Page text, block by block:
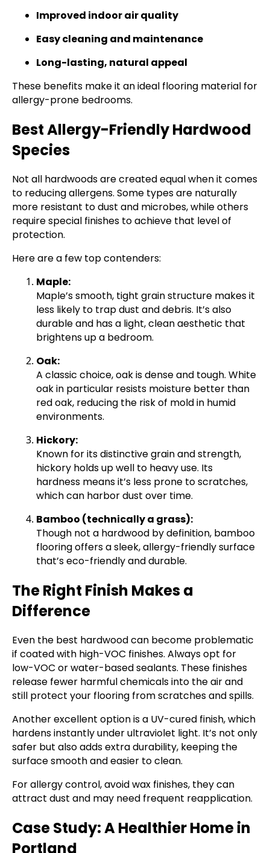
Improved indoor air quality
Easy cleaning and maintenance
Long-lasting, natural appeal
These benefits make it an ideal flooring material for
allergy-prone bedrooms.
Best Allergy-Friendly Hardwood
Species
Not all hardwoods are created equal when it comes
to reducing allergens. Some types are naturally
more resistant to dust and microbes, while others
require special finishes to achieve that level of
protection.
Here are a few top contenders:
Maple:
Maple’s smooth, tight grain structure makes it
less likely to trap dust and debris. It’s also
durable and has a light, clean aesthetic that
brightens up a bedroom.
Oak:
A classic choice, oak is dense and tough. White
oak in particular resists moisture better than
red oak, reducing the risk of mold in humid
environments.
Hickory:
Known for its distinctive grain and strength,
hickory holds up well to heavy use. Its
hardness means it’s less prone to scratches,
which can harbor dust over time.
Bamboo (technically a grass):
Though not a hardwood by definition, bamboo
flooring offers a sleek, allergy-friendly surface
that’s eco-friendly and durable.
The Right Finish Makes a
Difference
Even the best hardwood can become problematic
if coated with high-VOC finishes. Always opt for
low-VOC or water-based sealants. These finishes
release fewer harmful chemicals into the air and
still protect your flooring from scratches and spills.
Another excellent option is a UV-cured finish, which
hardens instantly under ultraviolet light. It’s not only
safer but also adds extra durability, keeping the
surface smooth and easier to clean.
For allergy control, avoid wax finishes, they can
attract dust and may need frequent reapplication.
Case Study: A Healthier Home in
Portland